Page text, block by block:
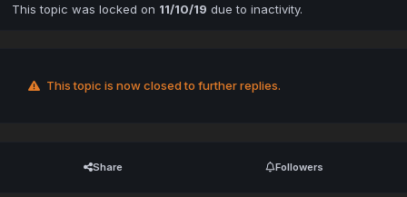
This topic was locked on 11/10/19 due to inactivity.
This topic is now closed to further replies.
Share Followers